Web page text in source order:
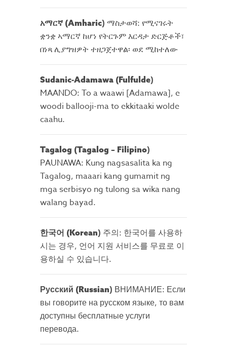
አማርኛ(Amharic) ማስታወሻ: የሚናገሩት
ቋንቋ ኣማርኛ ከሆነ የትርጉም እርዳታ ድርጅቶች፣
በነጻ ሊያግዝዎት ተዘጋጀተዋል፡ ወደ ሚከተለው
Sudanic-Adamawa (Fulfulde)
MAANDO: To a waawi [Adamawa], e
woodi ballooji-ma to ekkitaaki wolde
caahu.
Tagalog (Tagalog – Filipino)
PAUNAWA: Kung nagsasalita ka ng
Tagalog, maaari kang gumamit ng
mga serbisyo ng tulong sa wika nang
walang bayad.
한국어 (Korean) 주의: 한국어를 사용하
시는 경우, 언어 지원 서비스를 무료로 이
용하실 수 있습니다.
Русский (Russian) ВНИМАНИЕ: Если
вы говорите на русском языке, то вам
доступны бесплатные услуги
перевода.